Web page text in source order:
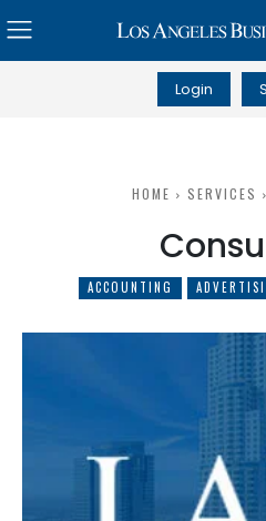
Login
HOME SERVICES
ACCOUNTING